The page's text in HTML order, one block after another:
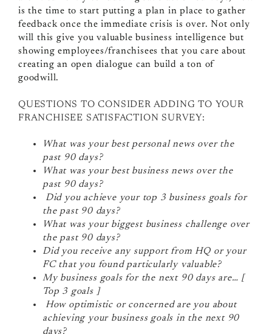
is the time to start putting a plan in place to gather
feedback once the immediate crisis is over. Not only
will this give you valuable business intelligence but
showing employees/franchisees that you care about
creating an open dialogue can build a ton of
goodwill.
QUESTIONS TO CONSIDER ADDING TO YOUR
FRANCHISEE SATISFACTION SURVEY:
What was your best personal news over the
past 90 days?
What was your best business news over the
past 90 days?
Did you achieve your top 3 business goals for
the past 90 days?
What was your biggest business challenge over
the past 90 days?
Did you receive any support from HQ or your
FC that you found particularly valuable?
My business goals for the next 90 days are… [
Top 3 goals ]
How optimistic or concerned are you about
achieving your business goals in the next 90
days?